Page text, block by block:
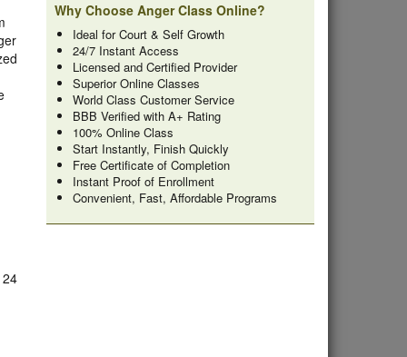
Why Choose Anger Class Online?
Ideal for Court & Self Growth
24/7 Instant Access
Licensed and Certified Provider
Superior Online Classes
World Class Customer Service
BBB Verified with A+ Rating
100% Online Class
Start Instantly, Finish Quickly
Free Certificate of Completion
Instant Proof of Enrollment
Convenient, Fast, Affordable Programs